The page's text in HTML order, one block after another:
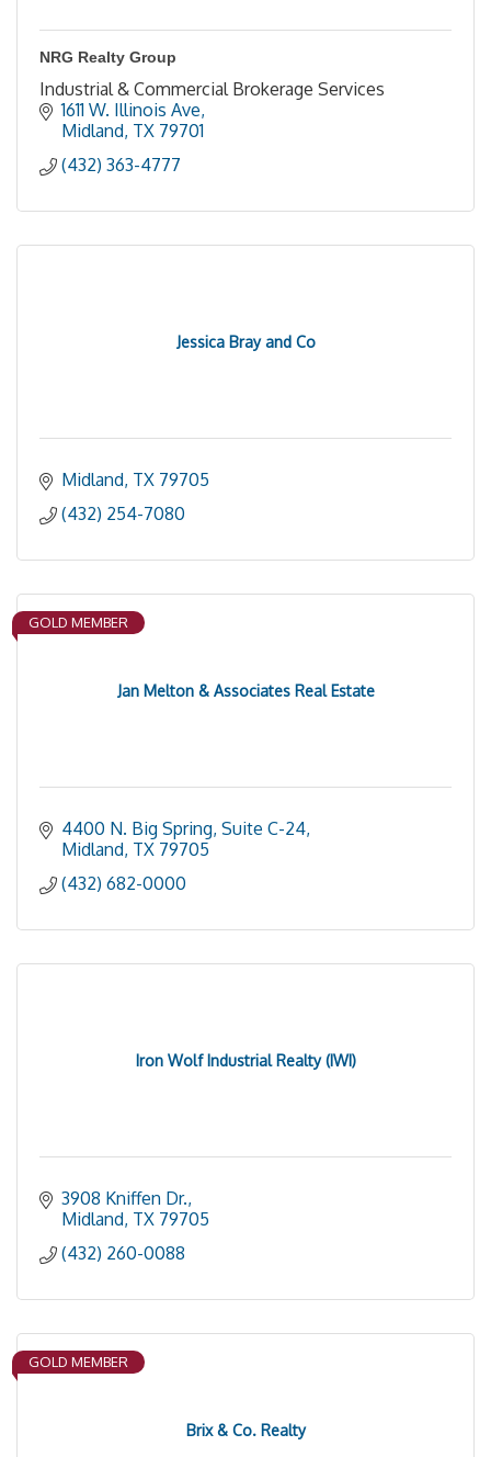
NRG Realty Group
Industrial & Commercial Brokerage Services
1611 W. Illinois Ave
Midland TX 79701
(432) 363-4777
Jessica Bray and Co
Midland TX 79705
(432) 254-7080
Jan Melton & Associates Real Estate
GOLD MEMBER
4400 N. Big Spring, Suite C-24
Midland TX 79705
(432) 682-0000
Iron Wolf Industrial Realty (IWI)
3908 Kniffen Dr.
Midland TX 79705
(432) 260-0088
Brix & Co. Realty
GOLD MEMBER